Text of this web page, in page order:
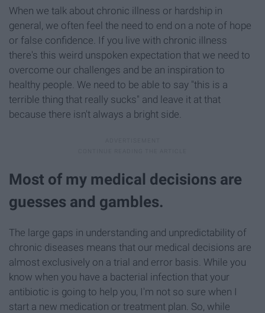
When we talk about chronic illness or hardship in
general, we often feel the need to end on a note of hope
or false confidence. If you live with chronic illness
there's this weird unspoken expectation that we need to
overcome our challenges and be an inspiration to
healthy people. We need to be able to say "this is a
terrible thing that really sucks" and leave it at that
because there isn't always a bright side.
Most of my medical decisions are
guesses and gambles.
The large gaps in understanding and unpredictability of
chronic diseases means that our medical decisions are
almost exclusively on a trial and error basis. While you
know when you have a bacterial infection that your
antibiotic is going to help you, I'm not so sure when I
start a new medication or treatment plan. So, while